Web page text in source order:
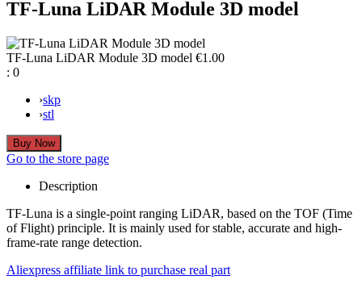
TF-Luna LiDAR Module 3D model
TF-Luna LiDAR Module 3D model €1.00
: 0
›skp
›stl
Go to the store page
Description
TF-Luna is a single-point ranging LiDAR, based on the TOF (Time
of Flight) principle. It is mainly used for stable, accurate and high-
frame-rate range detection.
Aliexpress affiliate link to purchase real part